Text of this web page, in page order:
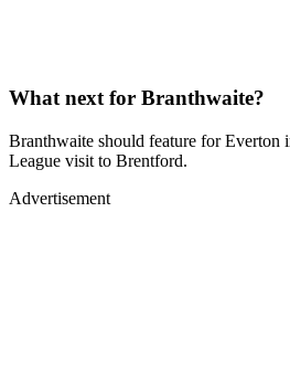
What next for Branthwaite?
Branthwaite should feature for Everton
League visit to Brentford.
Advertisement